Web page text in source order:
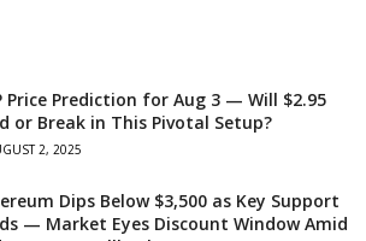
Price Prediction for Aug 3 — Will $2.95
or Break in This Pivotal Setup?
2, 2025
Dips Below $3,500 as Key Support
— Market Eyes Discount Window Amid